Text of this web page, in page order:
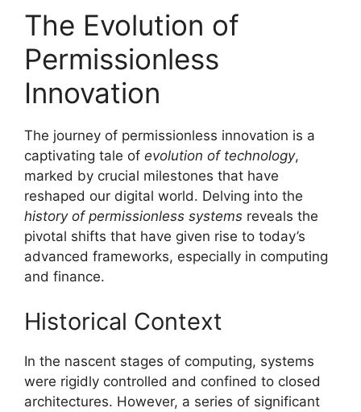
The Evolution of
Permissionless
Innovation
The journey of permissionless innovation is a
captivating tale of evolution of technology,
marked by crucial milestones that have
reshaped our digital world. Delving into the
history of permissionless systems reveals the
pivotal shifts that have given rise to today’s
advanced frameworks, especially in computing
and finance.
Historical Context
In the nascent stages of computing, systems
were rigidly controlled and confined to closed
architectures. However, a series of significant